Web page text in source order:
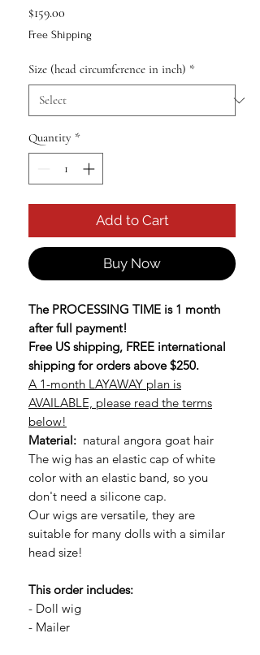
$159.00
Free Shipping
Size (head circumference in inch) *
Quantity *
Add to Cart
Buy Now
The PROCESSING TIME is 1 month
after full payment!
Free US shipping, FREE international
shipping for orders above $250.
A 1-month LAYAWAY plan is
AVAILABLE, please read the terms
below!
Material: natural angora goat hair
The wig has an elastic cap of white
color with an elastic band, so you
don't need a silicone cap.
Our wigs are versatile, they are
suitable for many dolls with a similar
head size!
This order includes:
- Doll wig
- Mailer